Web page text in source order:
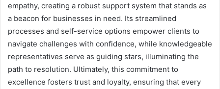
empathy, creating a robust support system that stands as
a beacon for businesses in need. Its streamlined
processes and self-service options empower clients to
navigate challenges with confidence, while knowledgeable
representatives serve as guiding stars, illuminating the
path to resolution. Ultimately, this commitment to
excellence fosters trust and loyalty, ensuring that every